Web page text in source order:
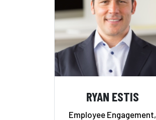
RYAN ESTIS
Employee Engagement,